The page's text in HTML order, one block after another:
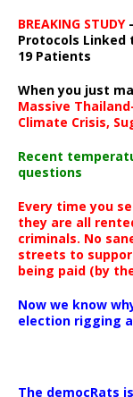
BREAKING STUDY
Protocols Linked
19 Patients
When you just
Massive
Climate Crisis,
Recent
questions
Every time you
they are all
criminals. No
streets to
being paid (by
Now we know
election rigging
The democRats